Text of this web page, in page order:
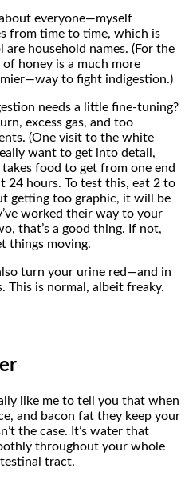
everyone—myself
from time to time, which is
household names. (For the
honey is a much more
to fight indigestion.)
needs a little fine-tuning?
excess gas, and too
(One visit to the white
want to get into detail,
food to get from one end
hours. To test this, eat 2 to
getting too graphic, it will be
worked their way to your
that’s a good thing. If not,
things moving.
turn your urine red—and in
This is normal, albeit freaky.
like me to tell you that when
and bacon fat they keep your
the case. It’s water that
throughout your whole
tract.